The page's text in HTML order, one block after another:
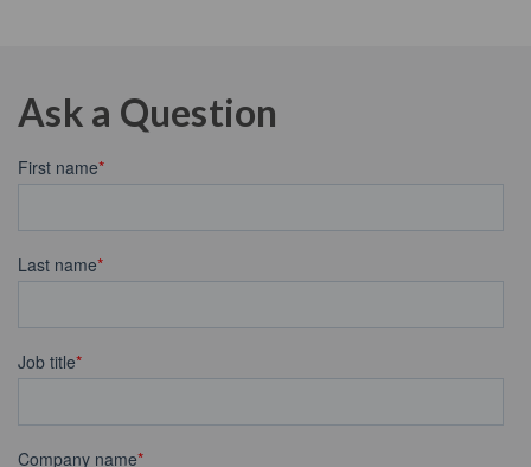
Ask a Question